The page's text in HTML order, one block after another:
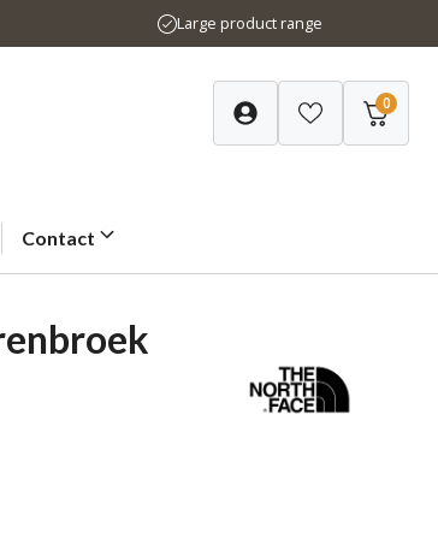
Large product range
0
Contact